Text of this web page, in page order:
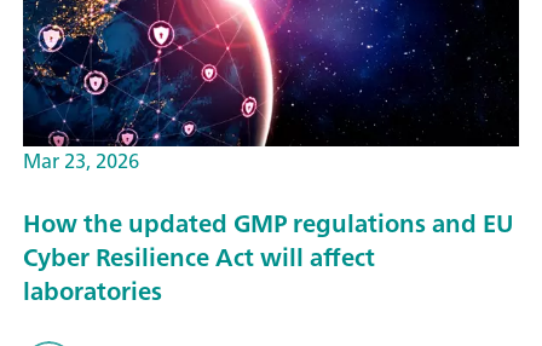
Mar 23, 2026
How the updated GMP regulations and EU
Cyber Resilience Act will affect
laboratories